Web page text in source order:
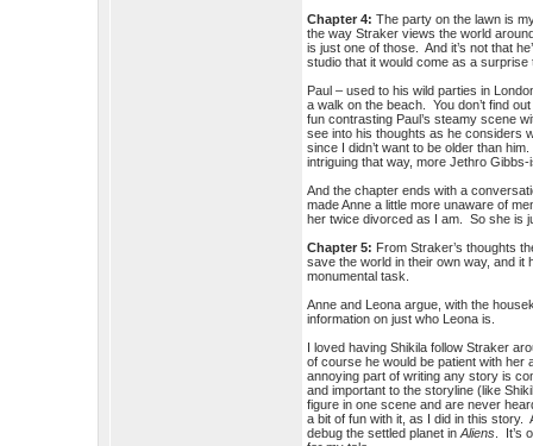
Chapter 4: The party on the lawn is
the way Straker views the world
is just one of those. And it’s not that
studio that it would come as a surprise
Paul – used to his wild parties in
a walk on the beach. You don’t find
fun contrasting Paul’s steamy scene
see into his thoughts as he considers
since I didn’t want to be older than
intriguing that way, more Jethro
And the chapter ends with a
made Anne a little more unaware of
her twice divorced as I am. So she is
Chapter 5: From Straker’s thoughts
save the world in their own way, and
monumental task.
Anne and Leona argue, with the
information on just who Leona is.
I loved having Shikila follow Straker
of course he would be patient with
annoying part of writing any story is
and important to the storyline (like
figure in one scene and are never
a bit of fun with it, as I did in this
debug the settled planet inAliens . It’s